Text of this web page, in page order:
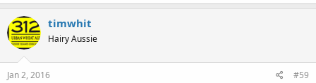
timwhit
Hairy Aussie
Jan 2, 2016 #59